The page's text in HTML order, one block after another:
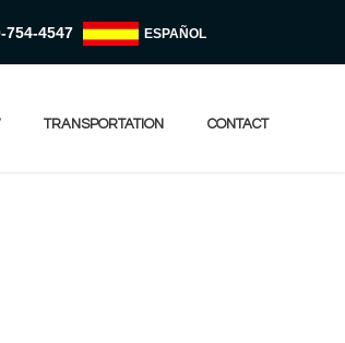
754-4547 ESPAÑOL
TRANSPORTATION CONTACT